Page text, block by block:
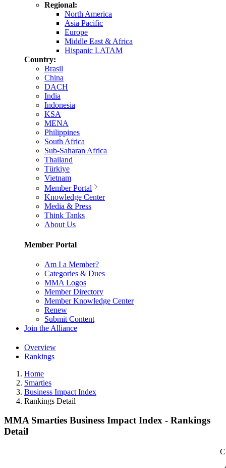
Regional:
North America
Asia Pacific
Europe
Middle East & Africa
Hispanic LATAM
Country:
Brasil
China
DACH
India
Indonesia
KSA
MENA
Philippines
South Africa
Sub-Saharan Africa
Thailand
Türkiye
Vietnam
Member Portal
Knowledge Center
Media & Press
Think Tanks
About Us
Member Portal
Am I a Member?
Categories & Dues
MMA Logos
Member Directory
Member Knowledge Center
Renew
Submit Content
Join the Alliance
Overview
Rankings
Home
Smarties
Business Impact Index
Rankings Detail
MMA Smarties Business Impact Index - Rankings
Detail